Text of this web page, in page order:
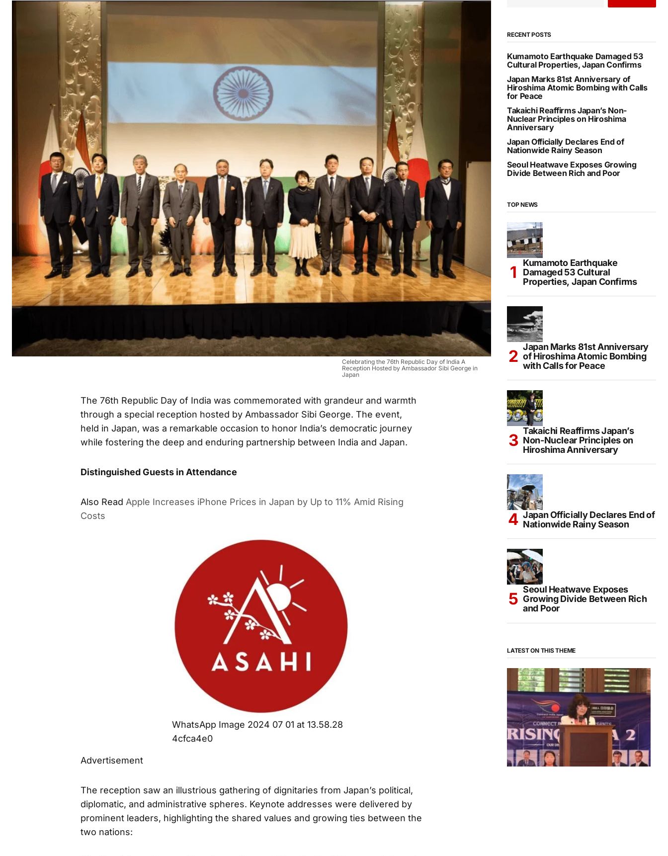
Celebrating the 76th Republic Day of India A
Reception Hosted by Ambassador Sibi George in
Japan
The 76th Republic Day of India was commemorated with grandeur and warmth
through a special reception hosted by Ambassador Sibi George. The event,
held in Japan, was a remarkable occasion to honor India’s democratic journey
while fostering the deep and enduring partnership between India and Japan.
Distinguished Guests in Attendance
Also Read Apple Increases iPhone Prices in Japan by Up to 11% Amid Rising
Costs
WhatsApp Image 2024 07 01 at 13.58.28
4cfca4e0
Advertisement
The reception saw an illustrious gathering of dignitaries from Japan’s political,
diplomatic, and administrative spheres. Keynote addresses were delivered by
prominent leaders, highlighting the shared values and growing ties between the
two nations:
RECENT POSTS
Kumamoto Earthquake Damaged 53
Cultural Properties, Japan Confirms
Japan Marks 81st Anniversary of
Hiroshima Atomic Bombing with Calls
for Peace
Takaichi Reaffirms Japan’s Non-
Nuclear Principles on Hiroshima
Anniversary
Japan Officially Declares End of
Nationwide Rainy Season
Seoul Heatwave Exposes Growing
Divide Between Rich and Poor
TOP NEWS
Kumamoto Earthquake
Damaged 53 Cultural
Properties, Japan Confirms
Japan Marks 81st Anniversary
of Hiroshima Atomic Bombing
with Calls for Peace
Takaichi Reaffirms Japan’s
Non-Nuclear Principles on
Hiroshima Anniversary
Japan Officially Declares End of
Nationwide Rainy Season
Seoul Heatwave Exposes
Growing Divide Between Rich
and Poor
LATEST ON THIS THEME